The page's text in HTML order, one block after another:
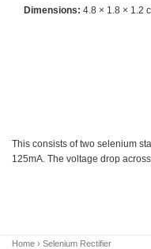
Dimensions: 4.8 × 1.8 × 1.2
This consists of two selenium
125mA. The voltage drop
Home › Selenium Rectifier